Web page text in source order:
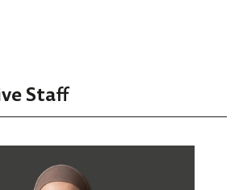
Staff